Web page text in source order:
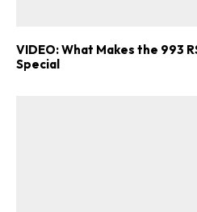
VIDEO: What Makes the 993
Special